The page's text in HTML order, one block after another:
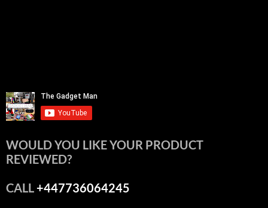
WOULD YOU LIKE YOUR PRODUCT
REVIEWED?
CALL+447736064245